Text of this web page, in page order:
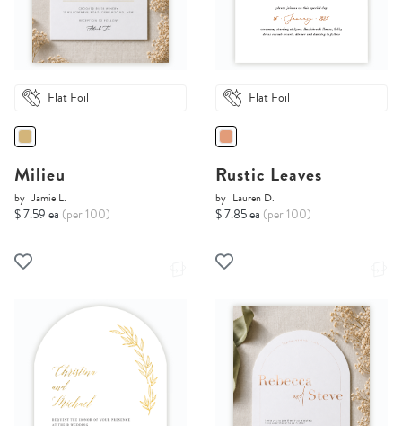
Flat Foil
Milieu
by Jamie L.
$ 7.59 ea (per 100)
Flat Foil
Rustic Leaves
by Lauren D.
$ 7.85 ea (per 100)